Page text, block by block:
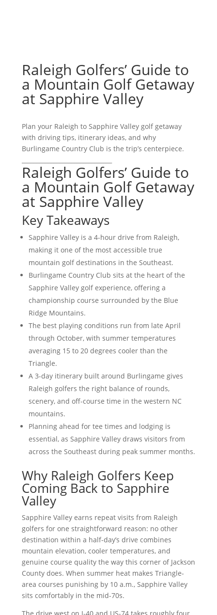
Raleigh Golfers’ Guide to
a Mountain Golf Getaway
at Sapphire Valley
Plan your Raleigh to Sapphire Valley golf getaway
with driving tips, itinerary ideas, and why
Burlingame Country Club is the trip’s centerpiece.
Raleigh Golfers’ Guide to
a Mountain Golf Getaway
at Sapphire Valley
Key Takeaways
Sapphire Valley is a 4-hour drive from Raleigh,
making it one of the most accessible true
mountain golf destinations in the Southeast.
Burlingame Country Club sits at the heart of the
Sapphire Valley golf experience, offering a
championship course surrounded by the Blue
Ridge Mountains.
The best playing conditions run from late April
through October, with summer temperatures
averaging 15 to 20 degrees cooler than the
Triangle.
A 3-day itinerary built around Burlingame gives
Raleigh golfers the right balance of rounds,
scenery, and off-course time in the western NC
mountains.
Planning ahead for tee times and lodging is
essential, as Sapphire Valley draws visitors from
across the Southeast during peak summer months.
Why Raleigh Golfers Keep
Coming Back to Sapphire
Valley
Sapphire Valley earns repeat visits from Raleigh
golfers for one straightforward reason: no other
destination within a half-day’s drive combines
mountain elevation, cooler temperatures, and
genuine course quality the way this corner of Jackson
County does. When summer heat makes Triangle-
area courses punishing by 10 a.m., Sapphire Valley
sits comfortably in the mid-70s.